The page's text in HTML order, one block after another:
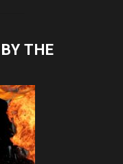
THE